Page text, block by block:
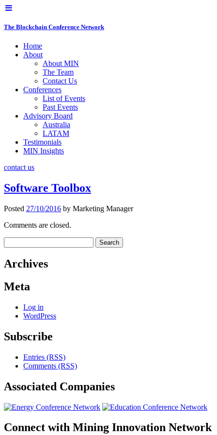
The Blockchain Conference Network
Home
About
About MIN
The Team
Contact Us
Conferences
List of Events
Past Events
Advisory Board
Australia
LATAM
Testimonials
MIN Insights
contact us
Software Toolbox
Posted 27/10/2016 by Marketing Manager
Comments are closed.
for:
Archives
Meta
Log in
WordPress
Subscribe
Entries (RSS)
Comments (RSS)
Associated Companies
Connect with Mining Innovation Network